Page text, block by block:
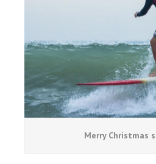
Merry Christmas